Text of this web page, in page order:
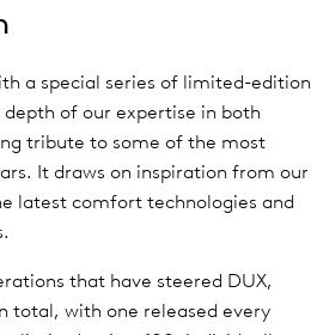
a special series of limited-edition
of our expertise in both
tribute to some of the most
It draws on inspiration from our
latest comfort technologies and
that have steered DUX,
total, with one released every